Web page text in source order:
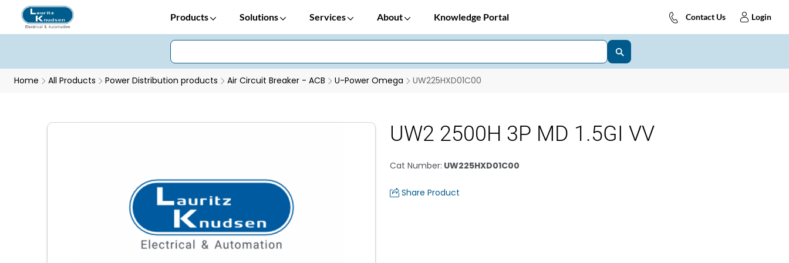
Products Solutions Services About Knowledge Portal Contact Us Login
Home All Products Power Distribution products Air Circuit Breaker - ACB U-Power Omega UW225HXD01C00
UW2 2500H 3P MD 1.5GI VV
Cat Number: UW225HXD01C00
Share Product